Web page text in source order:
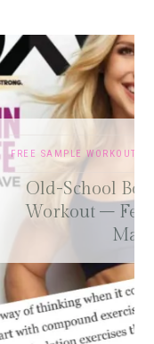
TIPS
Chest
Oxygen